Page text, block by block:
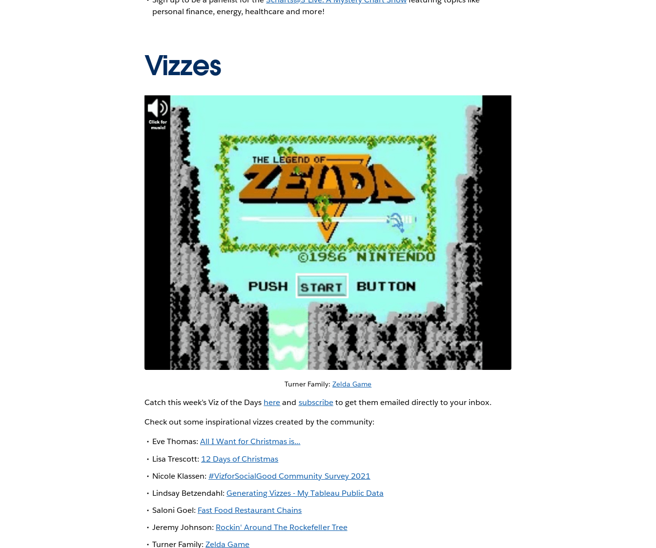
personal finance, energy, healthcare and more!
Vizzes
Turner Family:Zelda Game
Catch this week’s Viz of the Days hereand subscribeto get them emailed directly to your inbox.
Check out some inspirational vizzes created by the community:
Eve Thomas: All I Want for Christmas is...
Lisa Trescott: 12 Days of Christmas
Nicole Klassen: #VizforSocialGood Community Survey 2021
Lindsay Betzendahl:Generating Vizzes - My Tableau Public Data
Saloni Goel: Fast Food Restaurant Chains
Jeremy Johnson: Rockin' Around The Rockefeller Tree
Turner Family: Zelda Game